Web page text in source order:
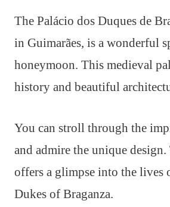
The Palácio dos Duques de
in Guimarães, is a wonderful
honeymoon. This medieval
history and beautiful
You can stroll through the
and admire the unique design.
offers a glimpse into the lives
Dukes of Braganza.